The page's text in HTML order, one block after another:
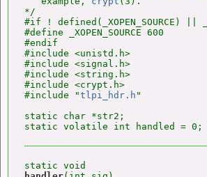
*/
#if ! defined(_XOPEN_SOURCE) ||
#define _XOPEN_SOURCE 600
#endif
#include <unistd.h>
#include <signal.h>
#include <string.h>
#include <crypt.h>
#include "tlpi_hdr.h "
static char *str2;